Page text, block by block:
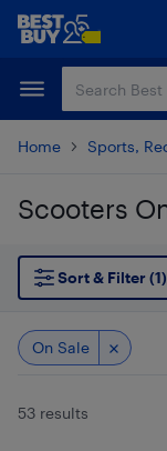
Skip
content
Skip
Home Sports,
Scooters
Skip to results
Sort & Filter (1)
On Sale
53 results